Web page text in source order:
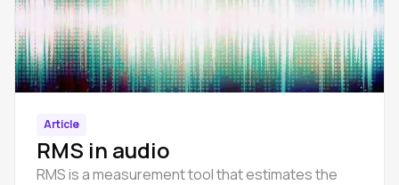
Article
RMS in audio
RMS is a measurement tool that estimates the